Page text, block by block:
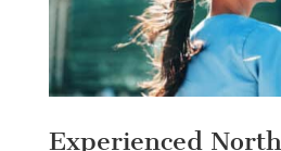
Experienced